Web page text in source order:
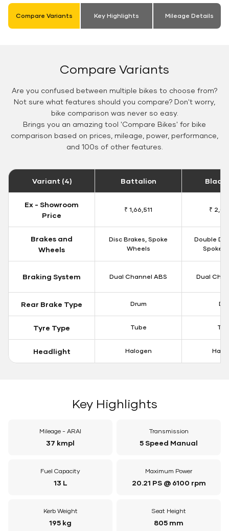
Compare Variants Key Highlights Mileage Details
Compare Variants
Are you confused between multiple bikes to choose from?
Not sure what features should you compare? Don't worry,
bike comparison was never so easy.
Brings you an amazing tool 'Compare Bikes' for bike
comparison based on prices, mileage, power, performance,
and 100s of other features.
Variant (4) Battalion Black
Ex - Showroom
Price
₹ 1,66,511 ₹
Brakes and
Wheels
Disc Brakes, Spoke
Wheels
Double
Spoke
Braking System Dual Channel ABS Dual
Rear Brake Type Drum
Tyre Type Tube
Headlight Halogen
Key Highlights
Mileage - ARAI
37 kmpl
Transmission
5 Speed Manual
Fuel Capacity
13 L
Maximum Power
20.21 PS @ 6100 rpm
Kerb Weight
195 kg
Seat Height
805 mm